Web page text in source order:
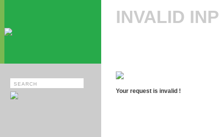
INVALID
Your request is invalid !